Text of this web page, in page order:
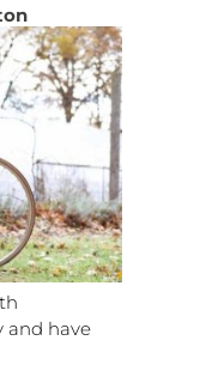
and have